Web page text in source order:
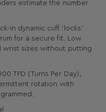
estimate the number
in dynamic cuff ‘locks’
for a secure fit. Low
wrist sizes without putting
TPD (Turns Per Day),
rotation with